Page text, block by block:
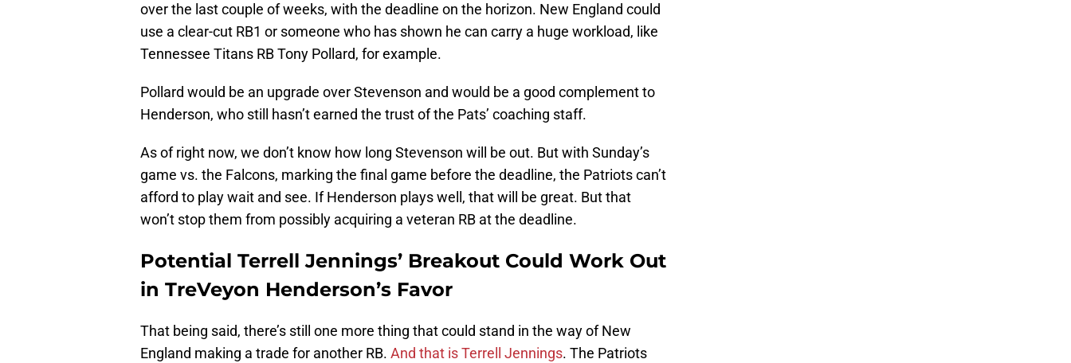
over the last couple of weeks, with the deadline on the horizon. New England could
use a clear-cut RB1 or someone who has shown he can carry a huge workload, like
Tennessee Titans RB Tony Pollard, for example.
Pollard would be an upgrade over Stevenson and would be a good complement to
Henderson, who still hasn’t earned the trust of the Pats’ coaching staff.
As of right now, we don’t know how long Stevenson will be out. But with Sunday’s
game vs. the Falcons, marking the final game before the deadline, the Patriots can’t
afford to play wait and see. If Henderson plays well, that will be great. But that
won’t stop them from possibly acquiring a veteran RB at the deadline.
Potential Terrell Jennings’ Breakout Could Work Out
in TreVeyon Henderson’s Favor
That being said, there’s still one more thing that could stand in the way of New
England making a trade for another RB. And that is Terrell Jennings. The Patriots